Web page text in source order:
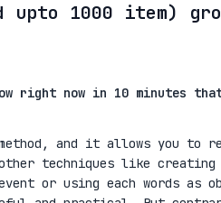
upto 1000 item)
right now in 10 minutes
and it allows you to
techniques like creating
or using each words as